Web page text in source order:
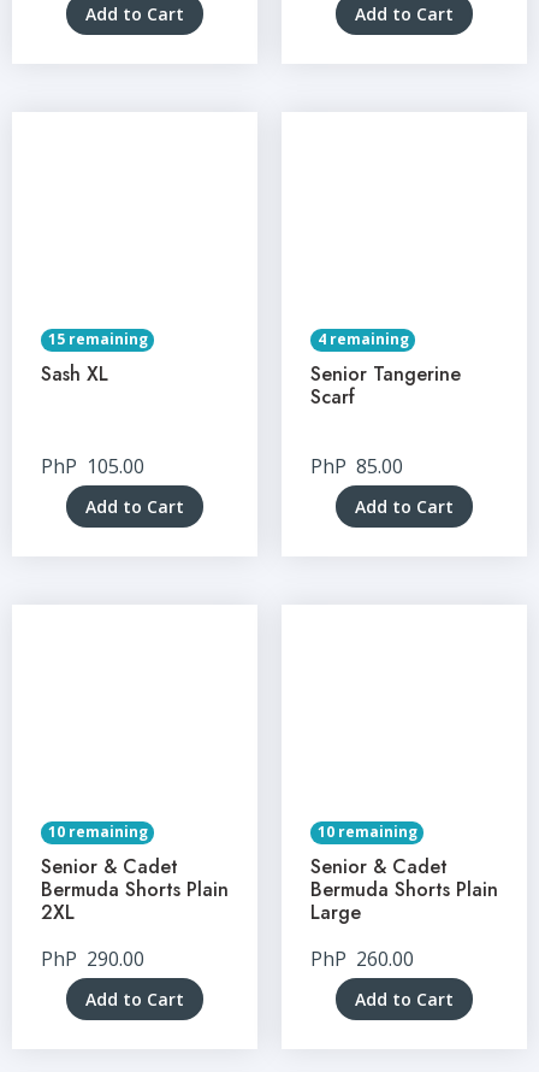
Add to Cart Add to Cart
15 remaining
Sash XL
PhP 105.00
Add to Cart
4 remaining
Senior Tangerine
Scarf
PhP 85.00
Add to Cart
10 remaining
Senior & Cadet
Bermuda Shorts Plain
2XL
PhP 290.00
Add to Cart
10 remaining
Senior & Cadet
Bermuda Shorts Plain
Large
PhP 260.00
Add to Cart